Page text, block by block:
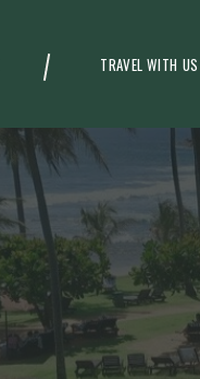
TRAVEL WITH US